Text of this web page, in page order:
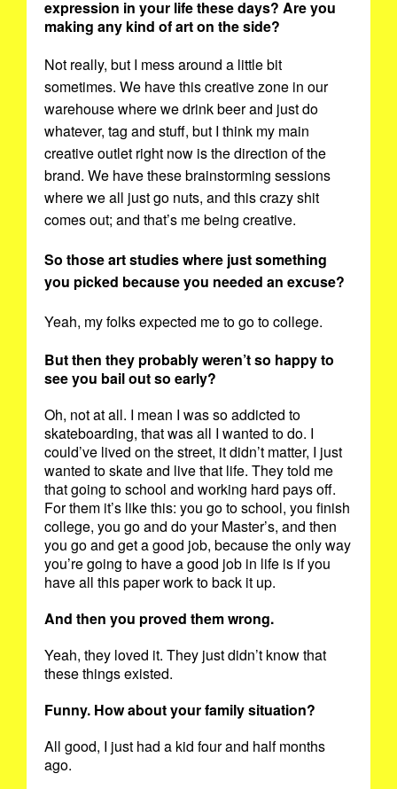
expression in your life these days? Are you
making any kind of art on the side?
Not really, but I mess around a little bit
sometimes. We have this creative zone in our
warehouse where we drink beer and just do
whatever, tag and stuff, but I think my main
creative outlet right now is the direction of the
brand. We have these brainstorming sessions
where we all just go nuts, and this crazy shit
comes out; and that’s me being creative.
So those art studies where just something
you picked because you needed an excuse?
Yeah, my folks expected me to go to college.
But then they probably weren’t so happy to
see you bail out so early?
Oh, not at all. I mean I was so addicted to
skateboarding, that was all I wanted to do. I
could’ve lived on the street, it didn’t matter, I just
wanted to skate and live that life. They told me
that going to school and working hard pays off.
For them it’s like this: you go to school, you finish
college, you go and do your Master’s, and then
you go and get a good job, because the only way
you’re going to have a good job in life is if you
have all this paper work to back it up.
And then you proved them wrong.
Yeah, they loved it. They just didn’t know that
these things existed.
Funny. How about your family situation?
All good, I just had a kid four and half months
ago.